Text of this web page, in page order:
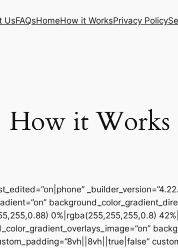
UsFAQsHomeHow it WorksPrivacy Policy
How it Works
0%|rgba(255,255,255,0.8)